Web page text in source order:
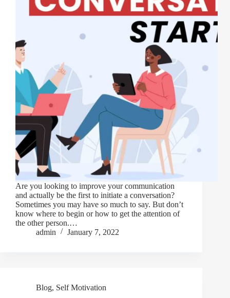
Are you looking to improve your communication
and actually be the first to initiate a conversation?
Sometimes you may have so much to say. But don’t
know where to begin or how to get the attention of
the other person.…
admin
January 7, 2022
Blog, Self Motivation